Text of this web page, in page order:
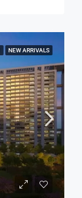
NEW ARRIVALS